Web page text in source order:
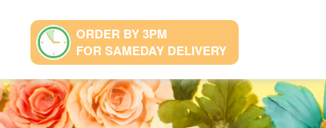
ORDER BY 3PM
FOR SAMEDAY DELIVERY